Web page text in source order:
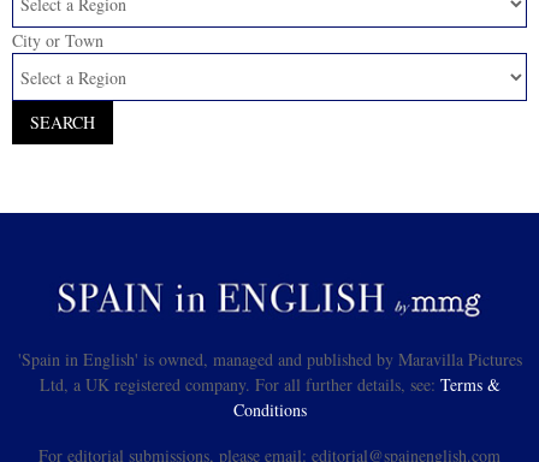
City or Town
'Spain in English' is owned, managed and published by Maravilla Pictures
Ltd, a UK registered company. For all further details, see: Terms &
Conditions
For editorial submissions, please email: editorial@spainenglish.com